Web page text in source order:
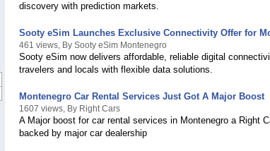
discovery with prediction markets.
Sooty eSim Launches Exclusive Connectivity Offer for
461 views, By Sooty eSim Montenegro
Sooty eSim now delivers affordable, reliable digital
travelers and locals with flexible data solutions.
Montenegro Car Rental Services Just Got A Major Boost
1607 views, By Right Cars
A Major boost for car rental services in Montenegro a Right
backed by major car dealership